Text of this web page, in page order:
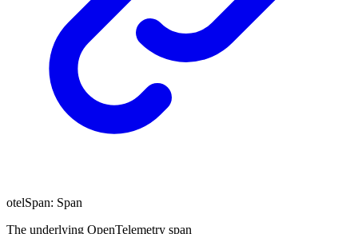
otelSpan: Span
The underlying OpenTelemetry span